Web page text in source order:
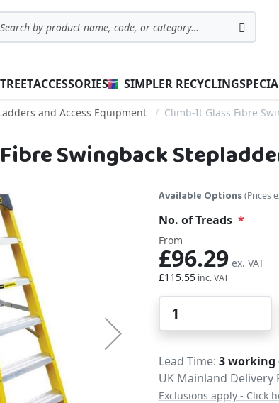
Search
ACCESSORIES SIMPLER RECYCLING
and Access Equipment Climb-It Glass Fibre
Swingback
gallery Available Options(Prices
No. of Treads
From
£115.55
£96.29
Delivery
Lead Time 3 working
UK Mainland Delivery
Exclusions apply - Click